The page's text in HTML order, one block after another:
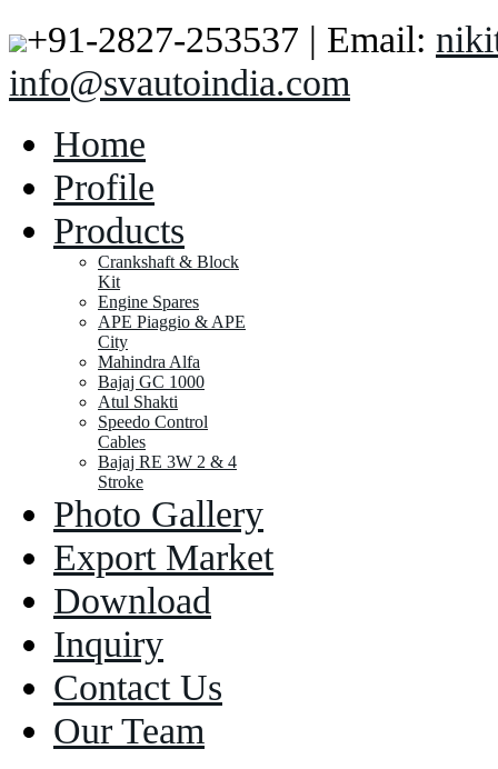
+91-2827-253537 | Email:
info@svautoindia.com
Home
Profile
Products
Crankshaft & Block
Kit
Engine Spares
APE Piaggio & APE
City
Mahindra Alfa
Bajaj GC 1000
Atul Shakti
Speedo Control
Cables
Bajaj RE 3W 2 & 4
Stroke
Photo Gallery
Export Market
Download
Inquiry
Contact Us
Our Team